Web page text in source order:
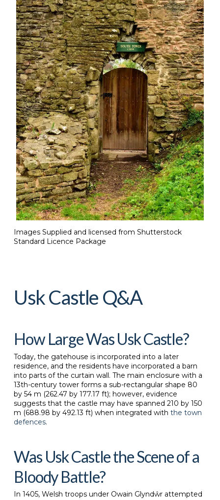
Images Supplied and licensed from Shutterstock
Standard Licence Package
Usk Castle Q&A
How Large Was Usk Castle?
Today, the gatehouse is incorporated into a later
residence, and the residents have incorporated a barn
into parts of the curtain wall. The main enclosure with a
13th-century tower forms a sub-rectangular shape 80
by 54 m (262.47 by 177.17 ft); however, evidence
suggests that the castle may have spanned 210 by 150
m (688.98 by 492.13 ft) when integrated with the town
defences.
Was Usk Castle the Scene of a
Bloody Battle?
In 1405, Welsh troops under Owain Glyndŵr attempted